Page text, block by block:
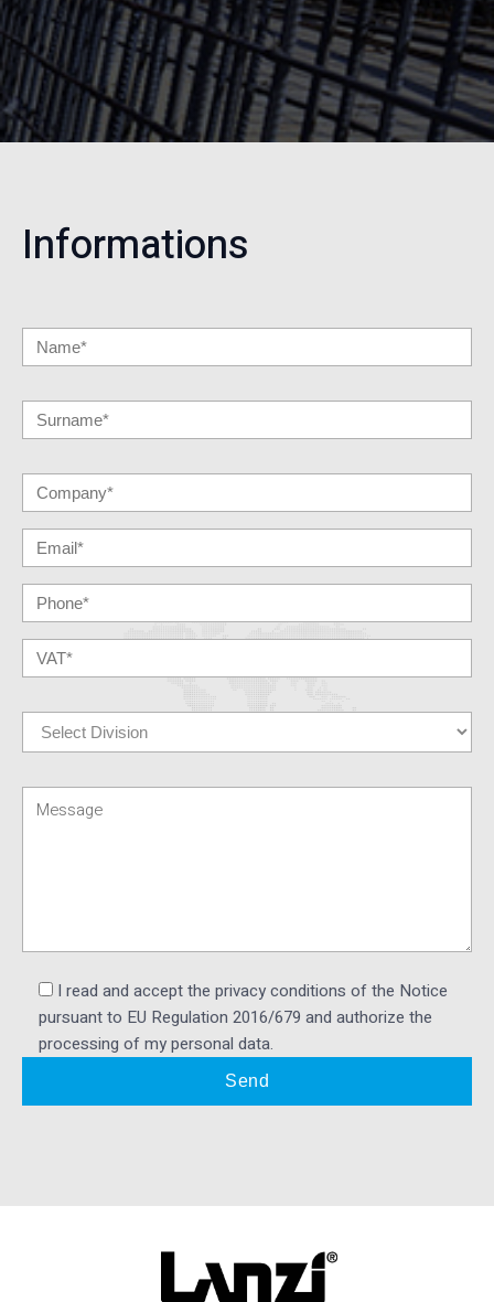
Informations
I read and accept the privacy conditions of the Notice
pursuant to EU Regulation 2016/679 and authorize the
processing of my personal data.